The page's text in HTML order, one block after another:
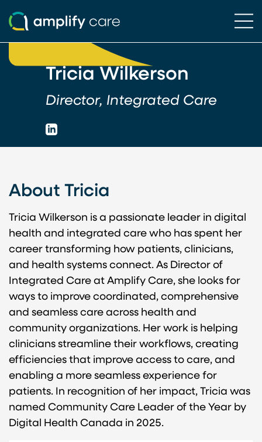
Tricia Wilkerson
Director, Integrated Care
LinkedIn
About Tricia
Tricia Wilkerson is a passionate leader in digital
health and integrated care who has spent her
career transforming how patients, clinicians,
and health systems connect. As Director of
Integrated Care at Amplify Care, she looks for
ways to improve coordinated, comprehensive
and seamless care across health and
community organizations. Her work is helping
clinicians streamline their workflows, creating
efficiencies that improve access to care, and
enabling a more seamless experience for
patients. In recognition of her impact, Tricia was
named Community Care Leader of the Year by
Digital Health Canada in 2025.